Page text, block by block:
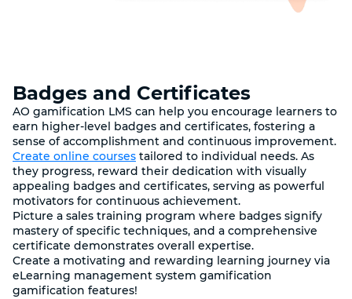
Badges and Certificates
AO gamification LMS can help you encourage learners to
earn higher-level badges and certificates, fostering a
sense of accomplishment and continuous improvement.
Create online courses tailored to individual needs. As
they progress, reward their dedication with visually
appealing badges and certificates, serving as powerful
motivators for continuous achievement.
Picture a sales training program where badges signify
mastery of specific techniques, and a comprehensive
certificate demonstrates overall expertise.
Create a motivating and rewarding learning journey via
eLearning management system gamification
gamification features!